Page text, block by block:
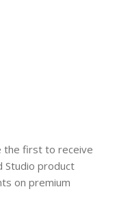
the first to receive
Studio product
on premium